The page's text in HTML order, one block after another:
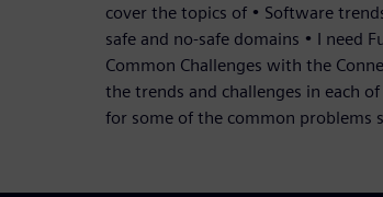
cover the topics of • Software
safe and no-safe domains • I need
Common Challenges with the
the trends and challenges in each
for some of the common problems